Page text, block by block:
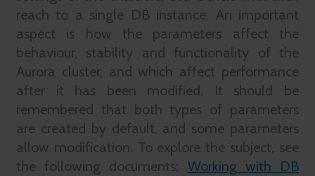
reach to a single DB instance. An important
aspect is how the parameters affect the
behaviour, stability and functionality of the
Aurora cluster, and which affect performance
after it has been modified. It should be
remembered that both types of parameters
are created by default, and some parameters
allow modification. To explore the subject, see
the following documents:
Working with DB